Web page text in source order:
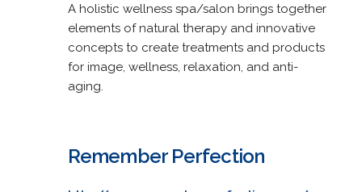
A holistic wellness spa/salon brings together
elements of natural therapy and innovative
concepts to create treatments and products
for image, wellness, relaxation, and anti-
aging.
Remember Perfection